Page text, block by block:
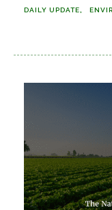
DAILY UPDATE